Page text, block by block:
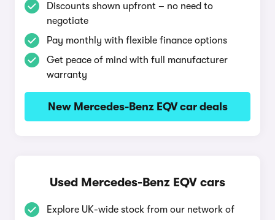
Discounts shown upfront – no need to
negotiate
Pay monthly with flexible finance options
Get peace of mind with full manufacturer
warranty
New Mercedes-Benz EQV car deals
Used Mercedes-Benz EQV cars
Explore UK-wide stock from our network of